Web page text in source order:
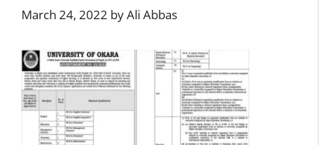
March 24, 2022 byAli Abbas